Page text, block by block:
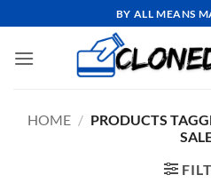
to
content
BY ALL MEANS
HOME / PRODUCTS